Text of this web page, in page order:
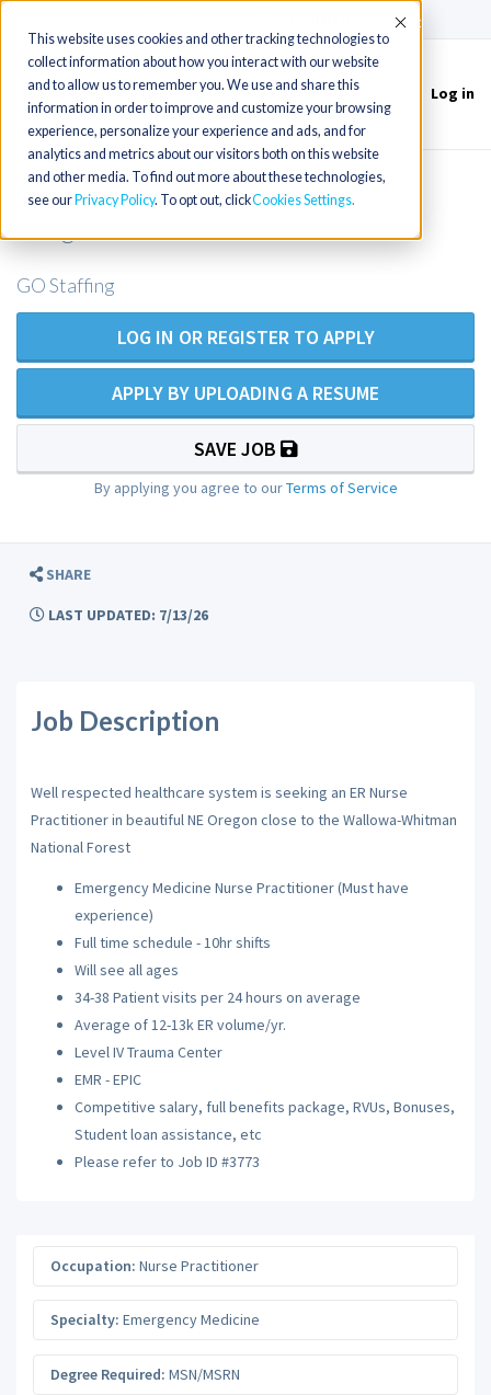
This website uses cookies and other tracking technologies to
collect information about how you interact with our website
and to allow us to remember you. We use and share this
information in order to improve and customize your browsing
experience, personalize your experience and ads, and for
analytics and metrics about our visitors both on this website
and other media. To find out more about these technologies,
see our Privacy Policy. To opt out, clickCookies Settings
Accept
Toggle
navigation
Log in
Experienced ER NP opening in NE
GO Staffing
LOG IN OR REGISTER TO APPLY
APPLY BY UPLOADING A RESUME
SAVE JOB
By applying you agree to ourTerms of Service
SHARE
LAST UPDATED: 7/13/26
Job Description
Well respected healthcare system is seeking an ER Nurse
Practitioner in beautiful NE Oregon close to the Wallowa-Whitman
National Forest
Emergency Medicine Nurse Practitioner (Must have
experience)
Full time schedule - 10hr shifts
Will see all ages
34-38 Patient visits per 24 hours on average
Average of 12-13k ER volume/yr.
Level IV Trauma Center
EMR - EPIC
Competitive salary, full benefits package, RVUs, Bonuses,
Student loan assistance, etc
Please refer to Job ID #3773
Occupation: Nurse Practitioner
Specialty: Emergency Medicine
Degree Required: MSN/MSRN